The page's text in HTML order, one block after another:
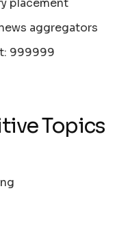
placement
aggregators
999999
Topics